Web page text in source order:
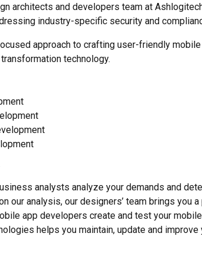
architects and developers team at
industry-specific security and
approach to crafting user-friendly
technology.
analysts analyze your demands and
our analysis, our designers’ team brings you
app developers create and test your
helps you maintain, update and